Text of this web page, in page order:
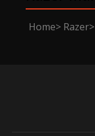
Home Razer